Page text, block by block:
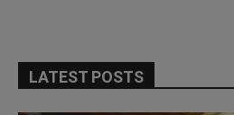
LATEST POSTS